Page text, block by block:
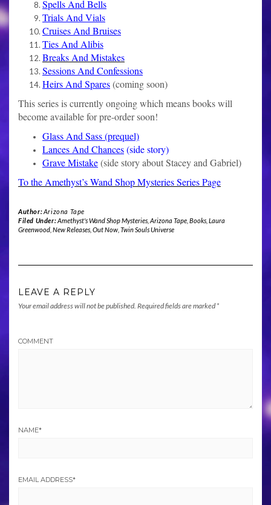
Spells And Bells
Trials And Vials
Cruises And Bruises
Ties And Alibis
Breaks And Mistakes
Sessions And Confessions
Heirs And Spares(coming soon)
This series is currently ongoing which means books will
become available for pre-order soon!
Glass And Sass (prequel)
Lances And Chances(side story)
Grave Mistake(side story about Stacey and Gabriel)
To the Amethyst’s Wand Shop Mysteries Series Page
Author:Arizona Tape
Filed Under:Amethyst's Wand Shop Mysteries, Arizona Tape, Books, Laura
Greenwood New Releases Out Now Twin Souls Universe
LEAVE A REPLY
Your email address will not be published. Required fields are marked *
COMMENT
NAME*
EMAIL ADDRESS*